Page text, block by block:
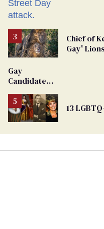
Chief of
Gay'
Gay
Candidate
From
Georgia
Ballot
13